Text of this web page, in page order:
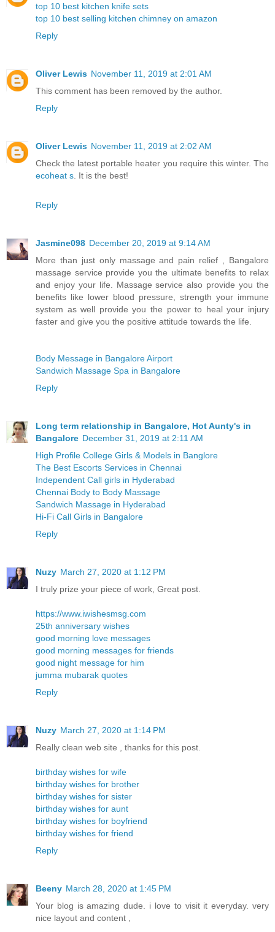
top 10 best kitchen knife sets
top 10 best selling kitchen chimney on amazon
Reply
Oliver Lewis November 11, 2019 at 2:01 AM
This comment has been removed by the author.
Reply
Oliver Lewis November 11, 2019 at 2:02 AM
Check the latest portable heater you require this winter. The
ecoheat s . It is the best!
Reply
Jasmine098 December 20, 2019 at 9:14 AM
More than just only massage and pain relief , Bangalore
massage service provide you the ultimate benefits to relax
and enjoy your life. Massage service also provide you the
benefits like lower blood pressure, strength your immune
system as well provide you the power to heal your injury
faster and give you the positive attitude towards the life.
Body Message in Bangalore Airport
Sandwich Massage Spa in Bangalore
Reply
Long term relationship in Bangalore, Hot Aunty's in
Bangalore December 31, 2019 at 2:11 AM
High Profile College Girls & Models in Banglore
The Best Escorts Services in Chennai
Independent Call girls in Hyderabad
Chennai Body to Body Massage
Sandwich Massage in Hyderabad
Hi-Fi Call Girls in Bangalore
Reply
Nuzy March 27, 2020 at 1:12 PM
I truly prize your piece of work, Great post.
https://www.iwishesmsg.com
25th anniversary wishes
good morning love messages
good morning messages for friends
good night message for him
jumma mubarak quotes
Reply
Nuzy March 27, 2020 at 1:14 PM
Really clean web site , thanks for this post.
birthday wishes for wife
birthday wishes for brother
birthday wishes for sister
birthday wishes for aunt
birthday wishes for boyfriend
birthday wishes for friend
Reply
Beeny March 28, 2020 at 1:45 PM
Your blog is amazing dude. i love to visit it everyday. very
nice layout and content ,